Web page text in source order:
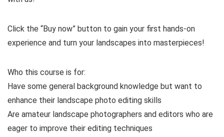
Click the “Buy now” button to gain your first hands-on
experience and turn your landscapes into masterpieces!
Who this course is for:
Have some general background knowledge but want to
enhance their landscape photo editing skills
Are amateur landscape photographers and editors who are
eager to improve their editing techniques